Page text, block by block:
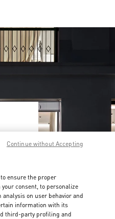
PM
PM
PM
PM
PM
ensure the proper
consent, to personalize
on user behavior and
information with its
third-party profiling and
Continue without Accepting